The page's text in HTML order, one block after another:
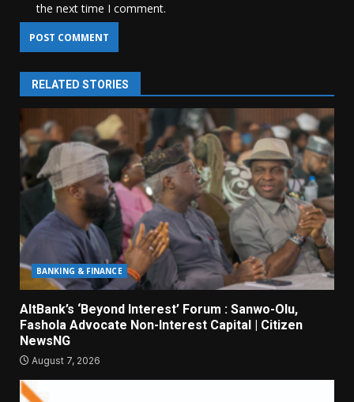
the next time I comment.
RELATED STORIES
BANKING & FINANCE
AltBank’s ‘Beyond Interest’ Forum : Sanwo-Olu,
Fashola Advocate Non-Interest Capital | Citizen
NewsNG
August 7, 2026